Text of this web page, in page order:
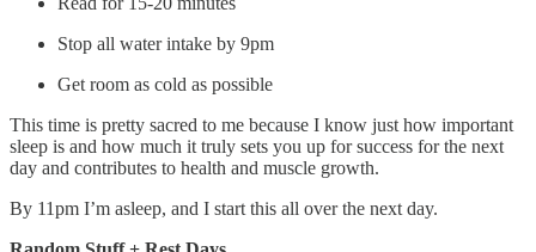
Stop all water intake by 9pm
Get room as cold as possible
This time is pretty sacred to me because I know just how important
sleep is and how much it truly sets you up for success for the next
day and contributes to health and muscle growth.
By 11pm I’m asleep, and I start this all over the next day.